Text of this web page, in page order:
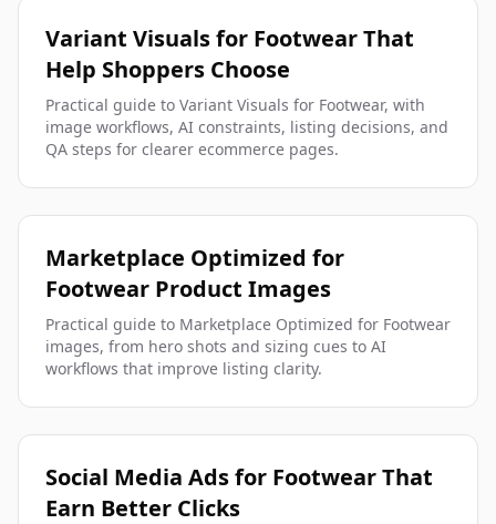
Variant Visuals for Footwear That
Help Shoppers Choose
Practical guide to Variant Visuals for Footwear, with
image workflows, AI constraints, listing decisions, and
QA steps for clearer ecommerce pages.
Marketplace Optimized for
Footwear Product Images
Practical guide to Marketplace Optimized for Footwear
images, from hero shots and sizing cues to AI
workflows that improve listing clarity.
Social Media Ads for Footwear That
Earn Better Clicks